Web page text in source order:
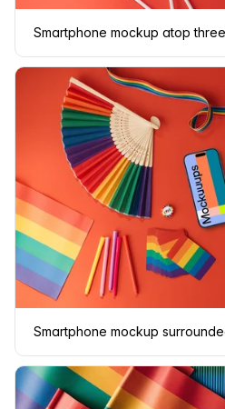
Smartphone mockup atop
Smartphone mockup